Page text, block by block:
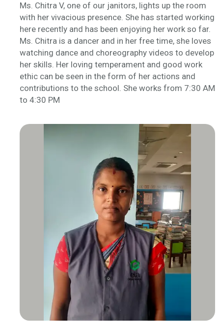
Ms. Chitra V, one of our janitors, lights up the room
with her vivacious presence. She has started working
here recently and has been enjoying her work so far.
Ms. Chitra is a dancer and in her free time, she loves
watching dance and choreography videos to develop
her skills. Her loving temperament and good work
ethic can be seen in the form of her actions and
contributions to the school. She works from 7:30 AM
to 4:30 PM